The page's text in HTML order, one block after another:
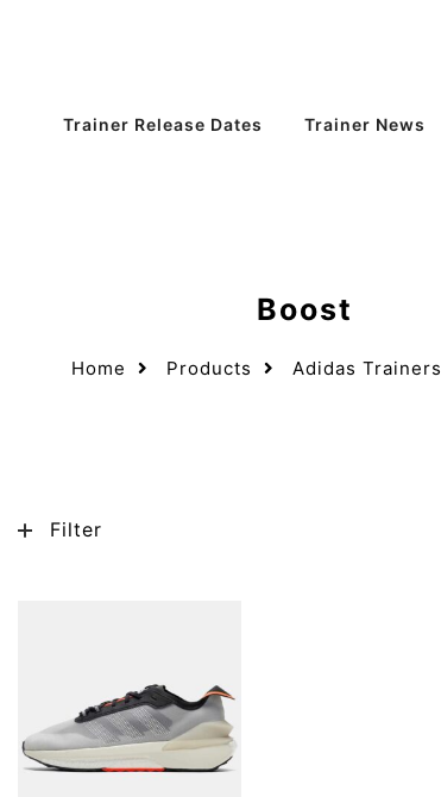
Trainer Release Dates Trainer News
Home Products Adidas Trainers
Boost
Filter